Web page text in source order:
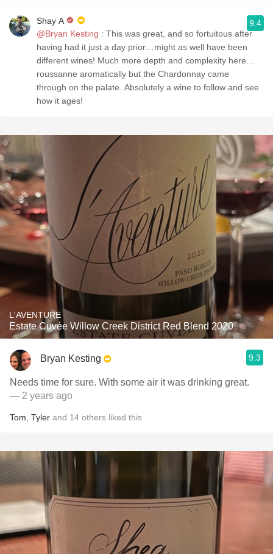
Shay A
@Bryan Kesting : This was great, and so fortuitous after
having had it just a day prior…might as well have been
different wines! Much more depth and complexity here…
roussanne aromatically but the Chardonnay came
through on the palate. Absolutely a wine to follow and see
how it ages!
9.4
L'AVENTURE
Estate Cuvée Willow Creek District Red Blend 2020
Bryan Kesting 9.3
Needs time for sure. With some air it was drinking great.
— 2 years ago
Tom Tyler and 14 others liked this